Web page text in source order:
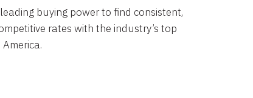
buying power to find consistent,
rates with the industry’s top